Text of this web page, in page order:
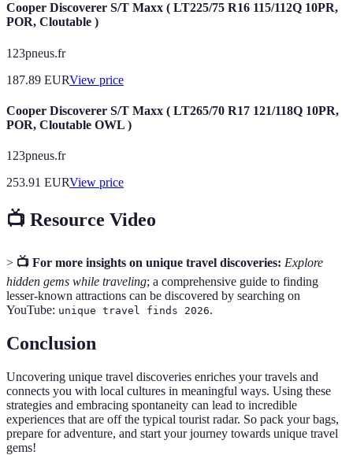
Cooper Discoverer S/T Maxx ( LT225/75 R16 115/112Q 10PR,
POR, Cloutable )
123pneus.fr
187.89 EURView price
Cooper Discoverer S/T Maxx ( LT265/70 R17 121/118Q 10PR,
POR, Cloutable OWL )
123pneus.fr
253.91 EURView price
📺 Resource Video
> 📺 For more insights on unique travel discoveries: Explore
hidden gems while traveling; a comprehensive guide to finding
lesser-known attractions can be discovered by searching on
YouTube: unique travel finds 2026.
Conclusion
Uncovering unique travel discoveries enriches your travels and
connects you with local cultures in meaningful ways. Using these
strategies and embracing spontaneity can lead to incredible
experiences that are off the typical tourist radar. So pack your bags,
prepare for adventure, and start your journey towards unique travel
gems!